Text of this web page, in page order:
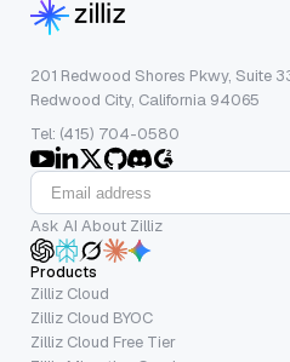
201 Redwood Shores Pkwy, Suite
Redwood City, California 94065
Tel: (415) 704-0580
Ask AI About Zilliz
Products
Zilliz Cloud
Zilliz Cloud BYOC
Zilliz Cloud Free Tier